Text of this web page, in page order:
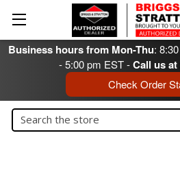
Business hours from Mon-Thu:
- 5:00 pm EST -Call us at
Check Order
Search